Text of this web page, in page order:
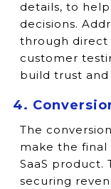
details, to
decisions.
through direct
customer
build trust and
4.
The
make the final
SaaS product.
securing